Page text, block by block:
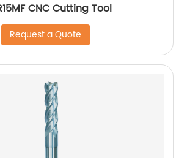
CNC Cutting Tool
Request a Quote